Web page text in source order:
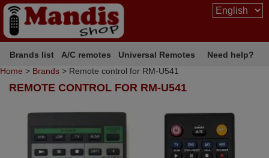
Brands list A/C remotes Universal Remotes
Need help?
Home > Brands > Remote control for RM-U541
REMOTE CONTROL FOR RM-U541